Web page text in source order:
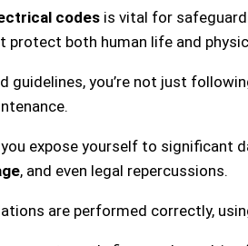
codes is vital for
protect both human life and
guidelines, you’re not just
expose yourself to significant
, and even legal repercussions.
are performed correctly,